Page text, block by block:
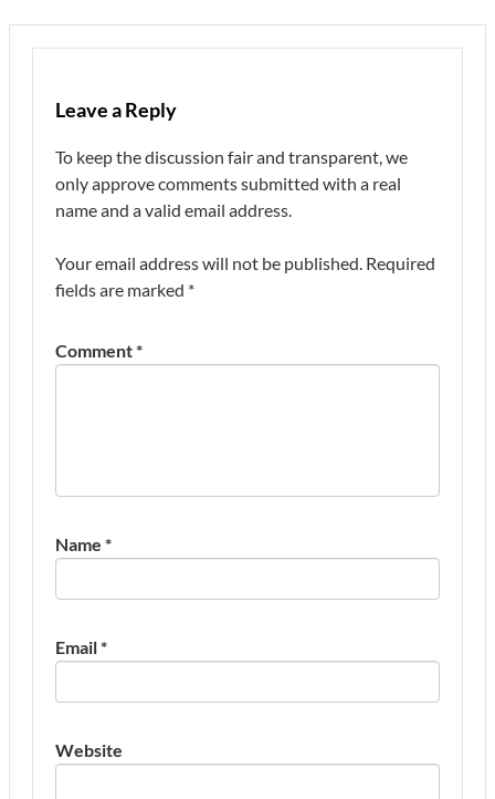
Leave a Reply
To keep the discussion fair and transparent, we
only approve comments submitted with a real
name and a valid email address.
Your email address will not be published. Required
fields are marked *
Comment*
Name *
Email*
Website